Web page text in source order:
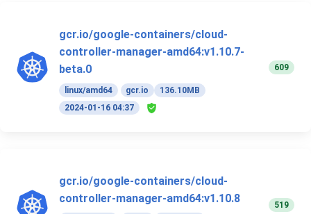
gcr.io/google-containers/cloud-
controller-manager-amd64:v1.10.7-
beta.0
linux/amd64 gcr.io
136.10MB
2024-01-16 04:37
609
gcr.io/google-containers/cloud-
controller-manager-amd64:v1.10.8
519